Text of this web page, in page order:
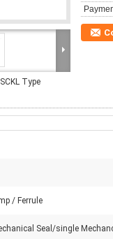
Type
/ Ferrule
Seal/single